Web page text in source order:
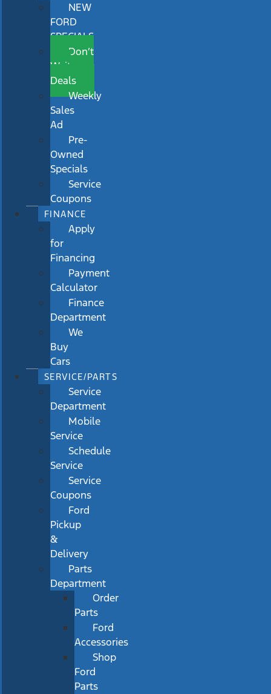
NEW
FORD
SPECIALS
Don’t
Wait
Deals
Weekly
Sales
Ad
Pre-
Owned
Specials
Service
Coupons
FINANCE
Apply
for
Financing
Payment
Calculator
Finance
Department
We
Buy
Cars
SERVICE/PARTS
Service
Department
Mobile
Service
Schedule
Service
Service
Coupons
Ford
Pickup
&
Delivery
Parts
Department
Order
Parts
Ford
Accessories
Shop
Ford
Parts